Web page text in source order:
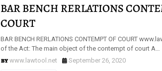
BAR BENCH RERLATIONS
COURT
BAR BENCH RERLATIONS CONTEMPT OF COURT
of the Act: The main object of the contempt of court A…
www.lawtool.net
September 26, 2020